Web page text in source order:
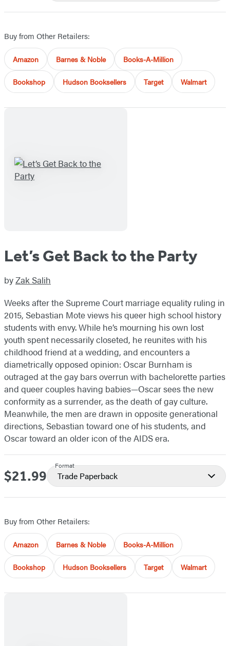
Buy from Other Retailers:
Amazon Barnes & Noble Books-A-Million
Bookshop Hudson Booksellers Target Walmart
Let’s Get Back to the Party
byZak Salih
Weeks after the Supreme Court marriage equality ruling in
2015, Sebastian Mote views his queer high school history
students with envy. While he’s mourning his own lost
youth spent necessarily closeted, he reunites with his
childhood friend at a wedding, and encounters a
diametrically opposed opinion: Oscar Burnham is
outraged at the gay bars overrun with bachelorette parties
and queer couples having babies—Oscar sees the new
conformity as a surrender, as the death of gay culture.
Meanwhile, the men are drawn in opposite generational
directions, Sebastian toward one of his students, and
Oscar toward an older icon of the AIDS era.
Price
$21.99
Format
Trade Paperback
Buy from Other Retailers:
Amazon Barnes & Noble Books-A-Million
Bookshop Hudson Booksellers Target Walmart